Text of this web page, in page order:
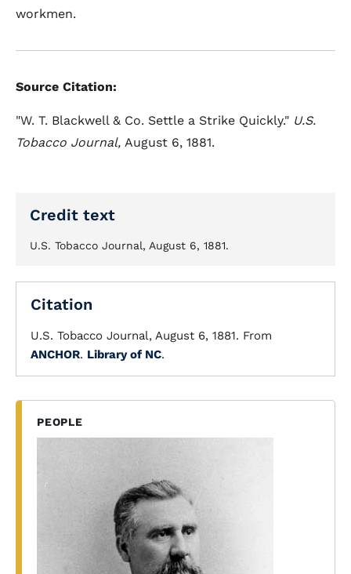
workmen.
Source Citation:
"W. T. Blackwell & Co. Settle a Strike Quickly." U.S.
Tobacco Journal, August 6, 1881.
Credit text
U.S. Tobacco Journal, August 6, 1881.
Citation
U.S. Tobacco Journal, August 6, 1881. From
ANCHOR. Library of NC.
PEOPLE